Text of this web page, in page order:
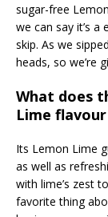
sugar-free
we can say it’s a
skip. As we
heads, so we’re
What does
Lime
Its Lemon Lime
as well as
with lime’s zest
favorite thing